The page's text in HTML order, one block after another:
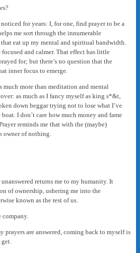
noticed for years: I, for one, find prayer to be a
me sort through the innumerable
eat up my mental and spiritual bandwidth.
and calmer. That effect has little
for; but there’s no question that the
inner focus to emerge.
much more than meditation and mental
as much as I fancy myself as king s*&t,
down beggar trying not to lose what I’ve
I don’t care how much money and fame
reminds me that with the (maybe)
owner of nothing.
returns me to my humanity. It
of ownership, ushering me into the
known as the rest of us.
company.
prayers are answered, coming back to myself is
get.